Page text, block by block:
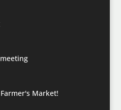
Market!